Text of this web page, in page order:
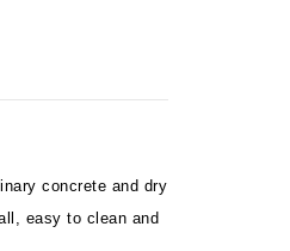
concrete and dry
easy to clean and